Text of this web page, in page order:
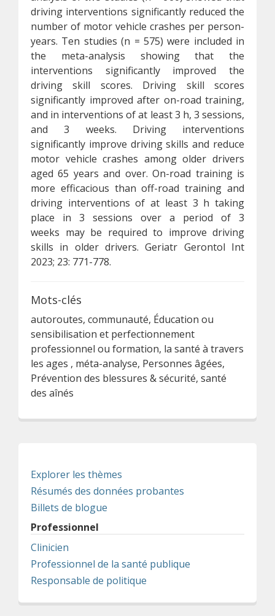
driving interventions significantly reduced the
number of motor vehicle crashes per person-
years. Ten studies (n = 575) were included in
the meta-analysis showing that the
interventions significantly improved the
driving skill scores. Driving skill scores
significantly improved after on-road training,
and in interventions of at least 3 h, 3 sessions,
and 3 weeks. Driving interventions
significantly improve driving skills and reduce
motor vehicle crashes among older drivers
aged 65 years and over. On-road training is
more efficacious than off-road training and
driving interventions of at least 3 h taking
place in 3 sessions over a period of 3
weeks may be required to improve driving
skills in older drivers. Geriatr Gerontol Int
2023; 23: 771-778.
Mots-clés
autoroutes, communauté, Éducation ou
sensibilisation et perfectionnement
professionnel ou formation, la santé à travers
les ages , méta-analyse, Personnes âgées,
Prévention des blessures & sécurité, santé
des aînés
Explorer les thèmes
Résumés des données probantes
Billets de blogue
Professionnel
Clinicien
Professionnel de la santé publique
Responsable de politique